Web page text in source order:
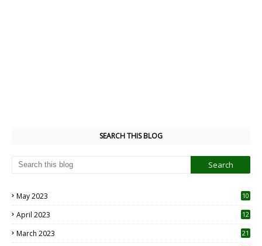
SEARCH THIS BLOG
May 2023
10
April 2023
12
March 2023 21